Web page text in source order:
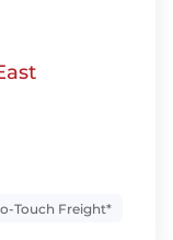
Touch Freight*